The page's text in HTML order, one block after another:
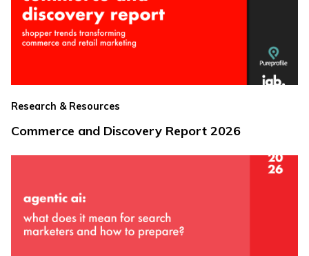
Research & Resources
Commerce and Discovery Report 2026